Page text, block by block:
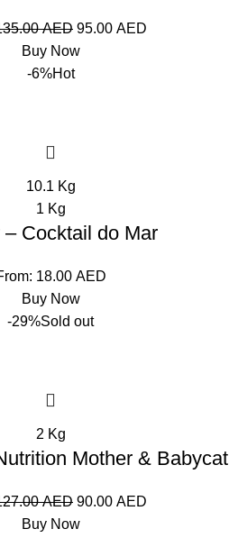
AED 95.00 AED
Buy Now
-6%Hot
10.1 Kg
1 Kg
– Cocktail do Mar
18.00 AED
Buy Now
-29%Sold out
2 Kg
Mother & Babycat
AED 90.00 AED
Buy Now